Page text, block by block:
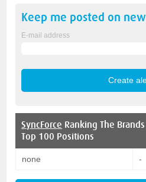
Keep me posted on new
E-mail address
SyncForce Ranking The Brands
Top 100 Positions
none -